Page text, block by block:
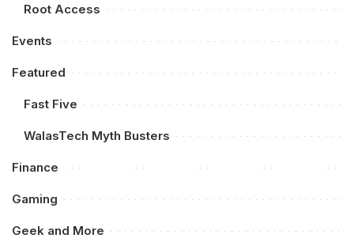
Root Access
Events
Featured
Fast Five
WalasTech Myth Busters
Finance
Gaming
Geek and More